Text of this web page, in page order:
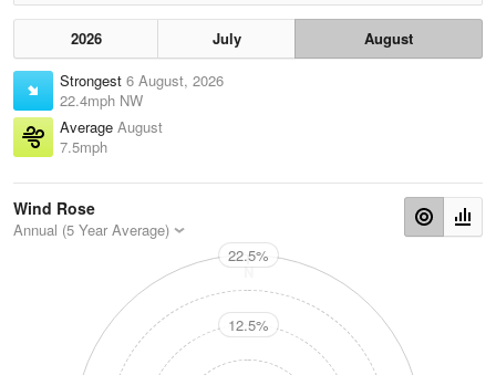
2026 July
August
Strongest 6 August, 2026
22.4mph NW
Average August
7.5mph
Wind Rose
Annual (5 Year Average)
N
22.5%
12.5%